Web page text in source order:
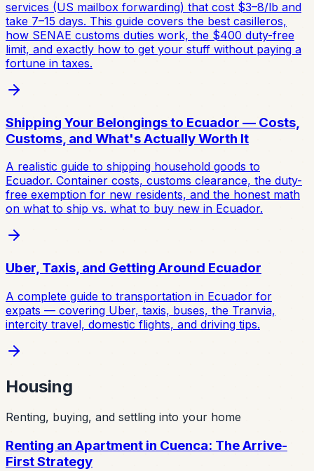
services (US mailbox forwarding) that cost $3–8/lb and
take 7–15 days. This guide covers the best casilleros,
how SENAE customs duties work, the $400 duty-free
limit, and exactly how to get your stuff without paying a
fortune in taxes.
Shipping Your Belongings to Ecuador — Costs,
Customs, and What's Actually Worth It
A realistic guide to shipping household goods to
Ecuador. Container costs, customs clearance, the duty-
free exemption for new residents, and the honest math
on what to ship vs. what to buy new in Ecuador.
Uber, Taxis, and Getting Around Ecuador
A complete guide to transportation in Ecuador for
expats — covering Uber, taxis, buses, the Tranvia,
intercity travel, domestic flights, and driving tips.
Housing
Renting, buying, and settling into your home
Renting an Apartment in Cuenca: The Arrive-
First Strategy